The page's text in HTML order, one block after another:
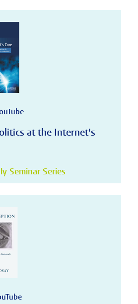
at the Internet's
Seminar Series